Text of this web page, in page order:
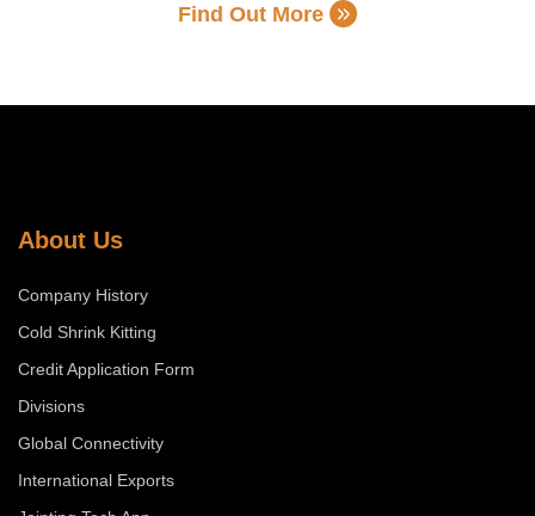
Find Out More
About Us
Company History
Cold Shrink Kitting
Credit Application Form
Divisions
Global Connectivity
International Exports